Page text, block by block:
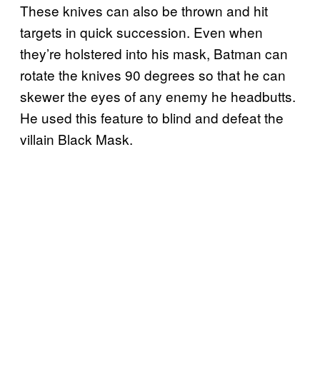
These knives can also be thrown and hit
targets in quick succession. Even when
they’re holstered into his mask, Batman can
rotate the knives 90 degrees so that he can
skewer the eyes of any enemy he headbutts.
He used this feature to blind and defeat the
villain Black Mask.